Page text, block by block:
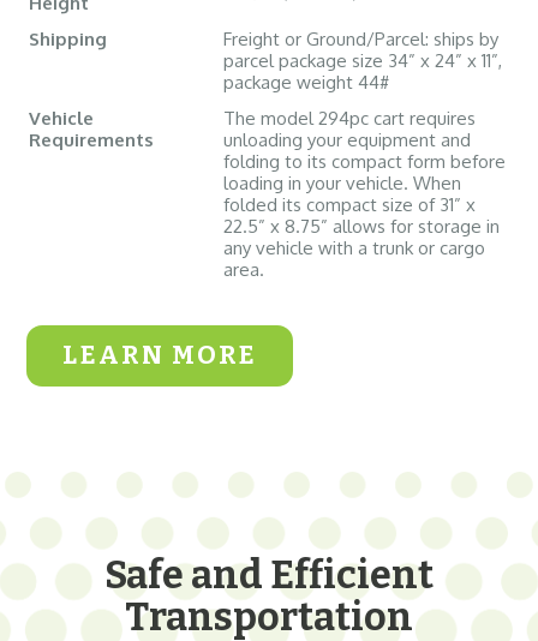
Shipping
Freight or Ground/Parcel: ships by
parcel package size 34” x 24” x 11”,
package weight 44#
Vehicle
Requirements
The model 294pc cart requires
unloading your equipment and
folding to its compact form before
loading in your vehicle. When
folded its compact size of 31” x
22.5” x 8.75” allows for storage in
any vehicle with a trunk or cargo
area.
LEARN MORE
Safe and Efficient
Transportation